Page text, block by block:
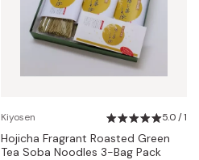
Kiyosen 5.0 / 1
Hojicha Fragrant Roasted Green
Tea Soba Noodles 3-Bag Pack